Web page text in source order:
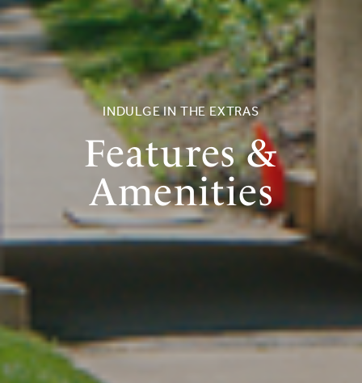
INDULGE IN THE EXTRAS
Features &
Amenities